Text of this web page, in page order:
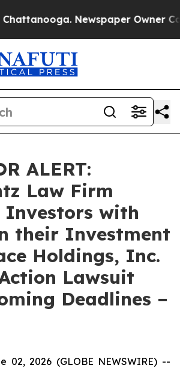
Newspaper Owner
ALERT:
Law Firm
Investors with
their Investment
Holdings, Inc.
Lawsuit
Deadlines –
02, 2026 (GLOBE NEWSWIRE) --